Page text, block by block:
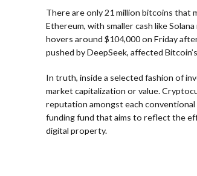
There are only 21 million bitcoins that
Ethereum, with smaller cash like
hovers around $104,000 on Friday
pushed by DeepSeek, affected
In truth, inside a selected fashion of
market capitalization or value.
reputation amongst each
funding fund that aims to reflect the
digital property.